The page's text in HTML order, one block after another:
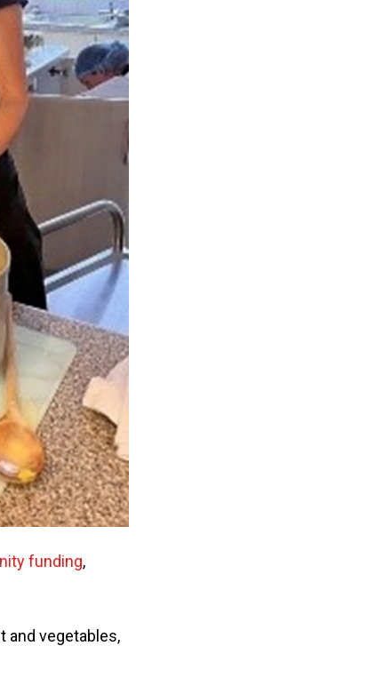
funding,
and vegetables,